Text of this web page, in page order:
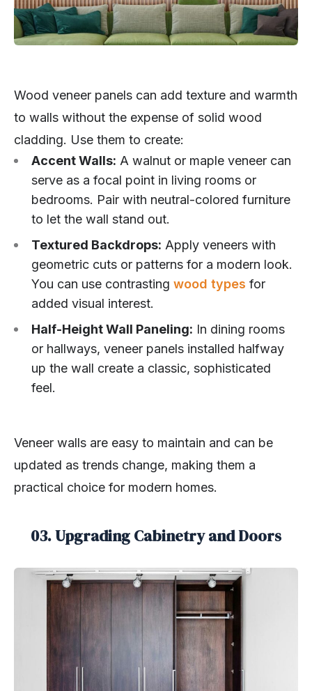
Wood veneer panels can add texture and warmth
to walls without the expense of solid wood
cladding. Use them to create:
Accent Walls: A walnut or maple veneer can
serve as a focal point in living rooms or
bedrooms. Pair with neutral-colored furniture
to let the wall stand out.
Textured Backdrops: Apply veneers with
geometric cuts or patterns for a modern look.
You can use contrasting wood types for
added visual interest.
Half-Height Wall Paneling: In dining rooms
or hallways, veneer panels installed halfway
up the wall create a classic, sophisticated
feel.
Veneer walls are easy to maintain and can be
updated as trends change, making them a
practical choice for modern homes.
03. Upgrading Cabinetry and Doors